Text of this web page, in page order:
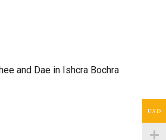
and Dae in Ishcra Bochra
USD